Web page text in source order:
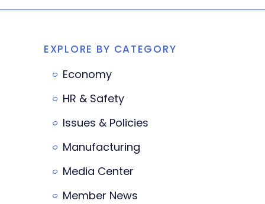
EXPLORE BY CATEGORY
Economy
HR & Safety
Issues & Policies
Manufacturing
Media Center
Member News